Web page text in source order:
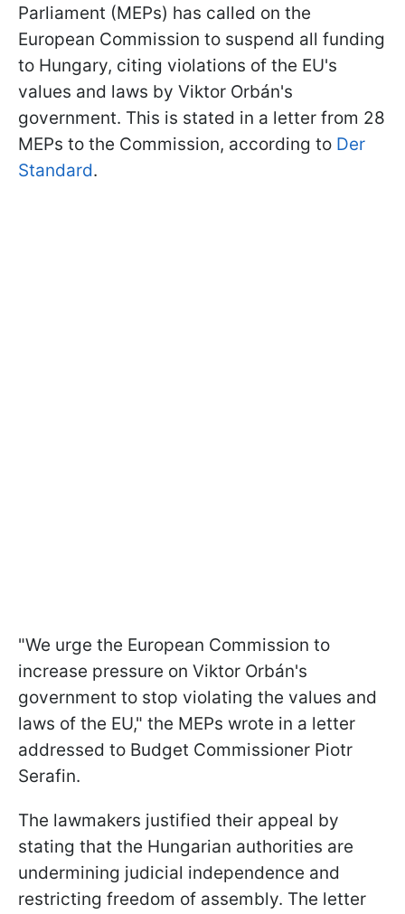
Parliament (MEPs) has called on the
European Commission to suspend all funding
to Hungary, citing violations of the EU's
values and laws by Viktor Orbán's
government. This is stated in a letter from 28
MEPs to the Commission, according to Der
Standard.
"We urge the European Commission to
increase pressure on Viktor Orbán's
government to stop violating the values and
laws of the EU," the MEPs wrote in a letter
addressed to Budget Commissioner Piotr
Serafin.
The lawmakers justified their appeal by
stating that the Hungarian authorities are
undermining judicial independence and
restricting freedom of assembly. The letter